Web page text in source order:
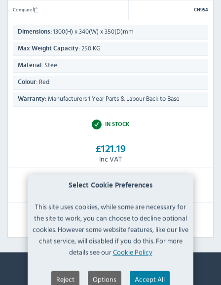
Select Cookie Preferences
This site uses cookies, while some are necessary for
the site to work, you can choose to decline optional
cookies. However some website features, like our live
chat service, will disabled if you do this. For more
details see ourCookie Policy
Reject Options Accept All
Compare CN954
Dimensions: 1300(H) x 340(W) x 350(D)mm
Max Weight Capacity: 250 KG
Material: Steel
Colour: Red
Warranty: Manufacturers 1 Year Parts & Labour Back to Base
IN STOCK
£121.19
Inc VAT
£155.99
£34.80
View Product
Contact Information